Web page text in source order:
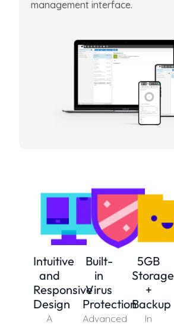
management interface.
Intuitive
and
Responsive
Design
A
Built-
in
Virus
Protection
Advanced
5GB
Storage
+
Backup
In